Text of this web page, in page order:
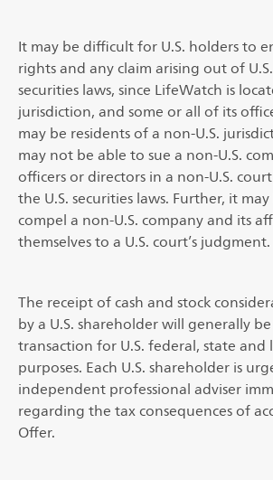
It may be difficult for U.S. holders to
rights and any claim arising out of
securities laws, since LifeWatch is
jurisdiction, and some or all of its
may be residents of a non-U.S.
may not be able to sue a non-U.S.
officers or directors in a non-U.S.
the U.S. securities laws. Further, it
compel a non-U.S. company and its
themselves to a U.S. court’s judgment.
The receipt of cash and stock
by a U.S. shareholder will generally
transaction for U.S. federal, state and
purposes. Each U.S. shareholder is
independent professional adviser
regarding the tax consequences of
Offer.